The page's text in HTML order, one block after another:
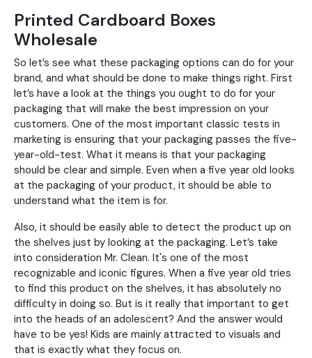
Printed Cardboard Boxes
Wholesale
So let’s see what these packaging options can do for your
brand, and what should be done to make things right. First
let’s have a look at the things you ought to do for your
packaging that will make the best impression on your
customers. One of the most important classic tests in
marketing is ensuring that your packaging passes the five-
year-old-test. What it means is that your packaging
should be clear and simple. Even when a five year old looks
at the packaging of your product, it should be able to
understand what the item is for.
Also, it should be easily able to detect the product up on
the shelves just by looking at the packaging. Let’s take
into consideration Mr. Clean. It's one of the most
recognizable and iconic figures. When a five year old tries
to find this product on the shelves, it has absolutely no
difficulty in doing so. But is it really that important to get
into the heads of an adolescent? And the answer would
have to be yes! Kids are mainly attracted to visuals and
that is exactly what they focus on.